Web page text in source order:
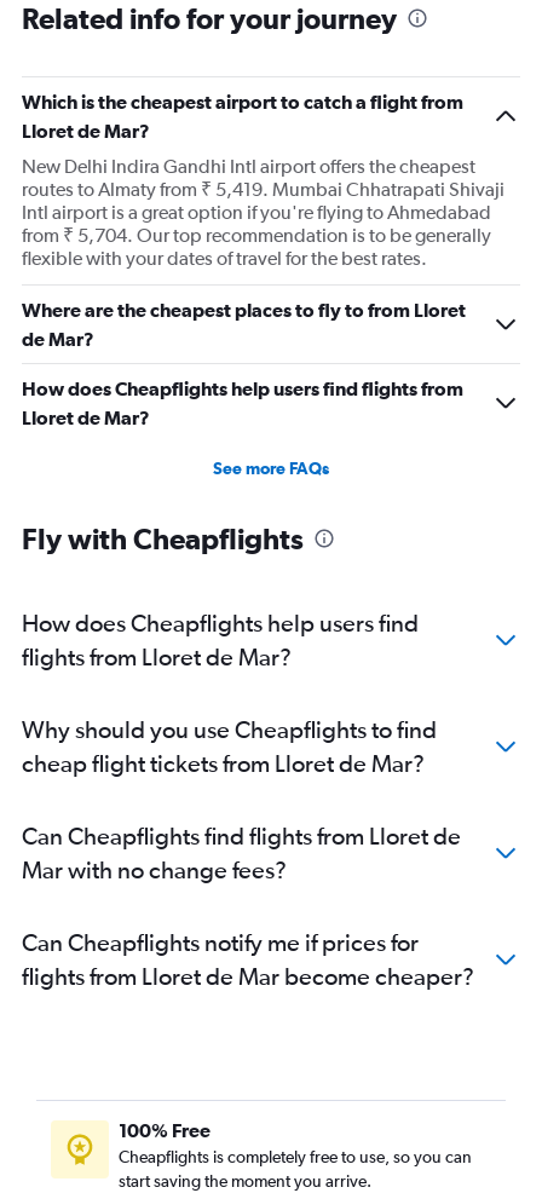
Related info for your journey
Which is the cheapest airport to catch a flight from
Lloret de Mar?
New Delhi Indira Gandhi Intl airport offers the cheapest
routes to Almaty from ₹ 5,419. Mumbai Chhatrapati Shivaji
Intl airport is a great option if you're flying to Ahmedabad
from ₹ 5,704. Our top recommendation is to be generally
flexible with your dates of travel for the best rates.
Where are the cheapest places to fly to from Lloret
de Mar?
How does Cheapflights help users find flights from
Lloret de Mar?
See more FAQs
Fly with Cheapflights
How does Cheapflights help users find
flights from Lloret de Mar?
Why should you use Cheapflights to find
cheap flight tickets from Lloret de Mar?
Can Cheapflights find flights from Lloret de
Mar with no change fees?
Can Cheapflights notify me if prices for
flights from Lloret de Mar become cheaper?
100% Free
Cheapflights is completely free to use, so you can
start saving the moment you arrive.